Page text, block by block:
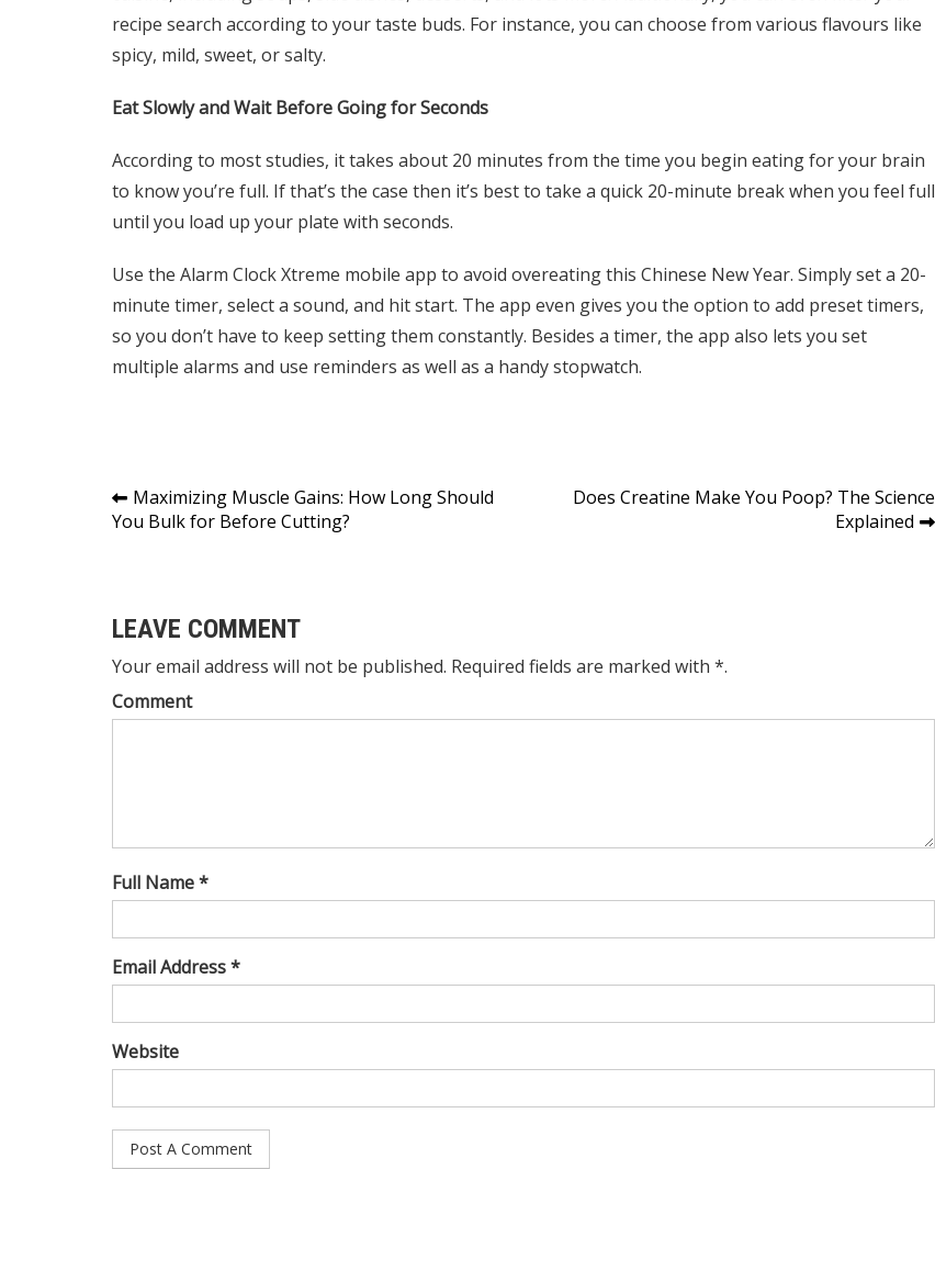
recipe search according to your taste buds. For instance, you can choose from various flavours like
spicy, mild, sweet, or salty.
Eat Slowly and Wait Before Going for Seconds
According to most studies, it takes about 20 minutes from the time you begin eating for your brain
to know you’re full. If that’s the case then it’s best to take a quick 20-minute break when you feel full
until you load up your plate with seconds.
Use the Alarm Clock Xtreme mobile app to avoid overeating this Chinese New Year. Simply set a 20-
minute timer, select a sound, and hit start. The app even gives you the option to add preset timers,
so you don’t have to keep setting them constantly. Besides a timer, the app also lets you set
multiple alarms and use reminders as well as a handy stopwatch.
Post
navigation
Maximizing Muscle Gains: How Long Should
You Bulk for Before Cutting?
Does Creatine Make You Poop? The Science
Explained
LEAVE COMMENT
Your email address will not be published. Required fields are marked with *.
Comment
Full Name *
Email Address *
Website